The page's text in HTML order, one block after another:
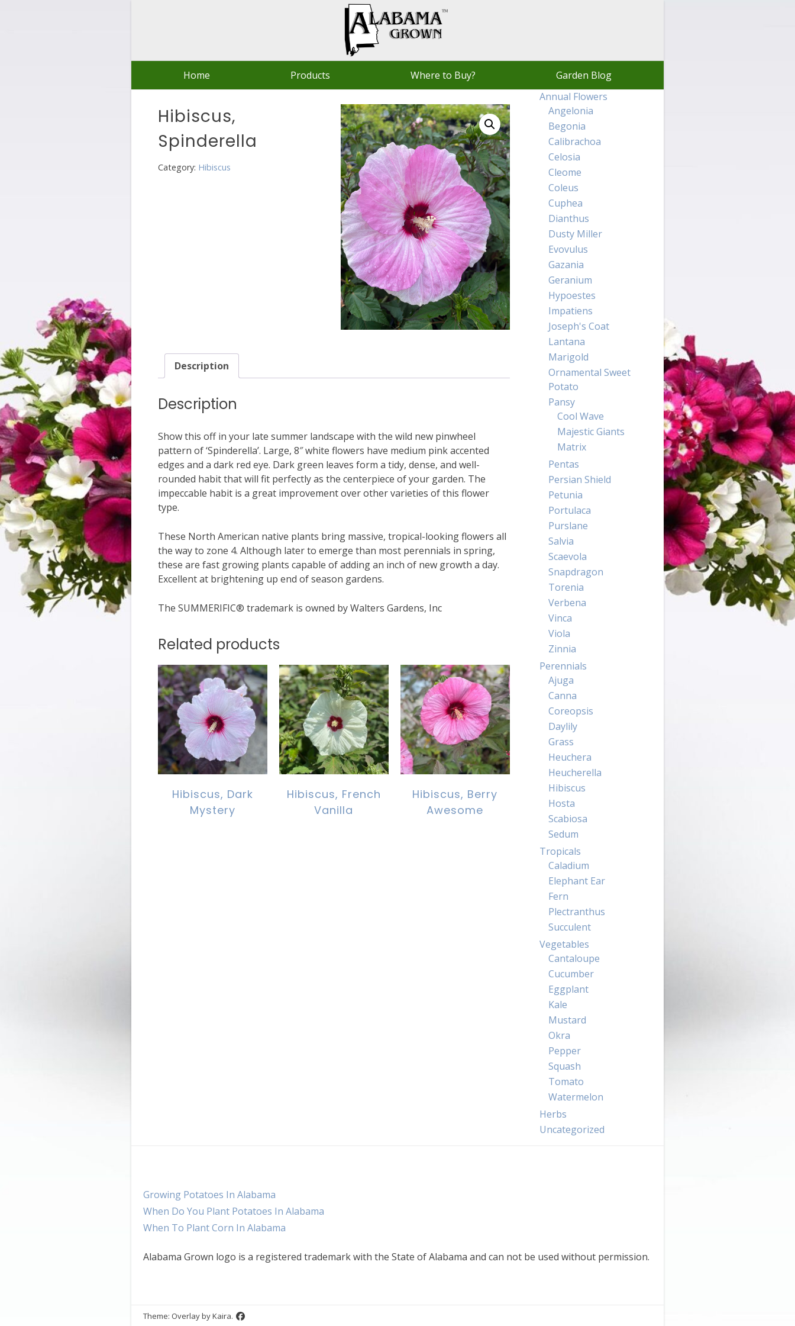
Home Products Where to Buy? Garden Blog
Hibiscus,
Spinderella
Category: Hibiscus
Description
Description
Show this off in your late summer landscape with the wild new pinwheel
pattern of ‘Spinderella’. Large, 8″ white flowers have medium pink accented
edges and a dark red eye. Dark green leaves form a tidy, dense, and well-
rounded habit that will fit perfectly as the centerpiece of your garden. The
impeccable habit is a great improvement over other varieties of this flower
type.
These North American native plants bring massive, tropical-looking flowers all
the way to zone 4. Although later to emerge than most perennials in spring,
these are fast growing plants capable of adding an inch of new growth a day.
Excellent at brightening up end of season gardens.
The SUMMERIFIC® trademark is owned by Walters Gardens, Inc
Related products
Hibiscus, Dark
Mystery
Hibiscus, French
Vanilla
Hibiscus, Berry
Awesome
Annual Flowers
Angelonia
Begonia
Calibrachoa
Celosia
Cleome
Coleus
Cuphea
Dianthus
Dusty Miller
Evovulus
Gazania
Geranium
Hypoestes
Impatiens
Joseph's Coat
Lantana
Marigold
Ornamental Sweet
Potato
Pansy
Cool Wave
Majestic Giants
Matrix
Pentas
Persian Shield
Petunia
Portulaca
Purslane
Salvia
Scaevola
Snapdragon
Torenia
Verbena
Vinca
Viola
Zinnia
Perennials
Ajuga
Canna
Coreopsis
Daylily
Grass
Heuchera
Heucherella
Hibiscus
Hosta
Scabiosa
Sedum
Tropicals
Caladium
Elephant Ear
Fern
Plectranthus
Succulent
Vegetables
Cantaloupe
Cucumber
Eggplant
Kale
Mustard
Okra
Pepper
Squash
Tomato
Watermelon
Herbs
Uncategorized
Growing Potatoes In Alabama
When Do You Plant Potatoes In Alabama
When To Plant Corn In Alabama
Alabama Grown logo is a registered trademark with the State of Alabama and can not be used without permission.
Theme: Overlay byKaira.